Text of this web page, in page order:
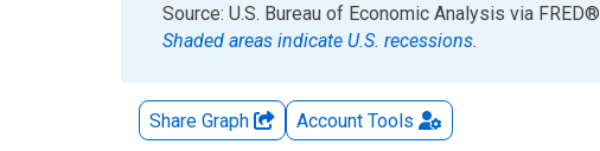
End of interactive chart.
Source: U.S. Bureau of Economic Analysis via FRED®
Shaded areas indicate U.S. recessions.
Share Graph Account Tools